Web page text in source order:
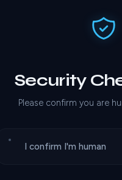
Security
Please confirm you are
I confirm I'm human